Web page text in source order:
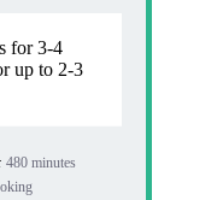
for 3-4
up to 2-3
480 minutes